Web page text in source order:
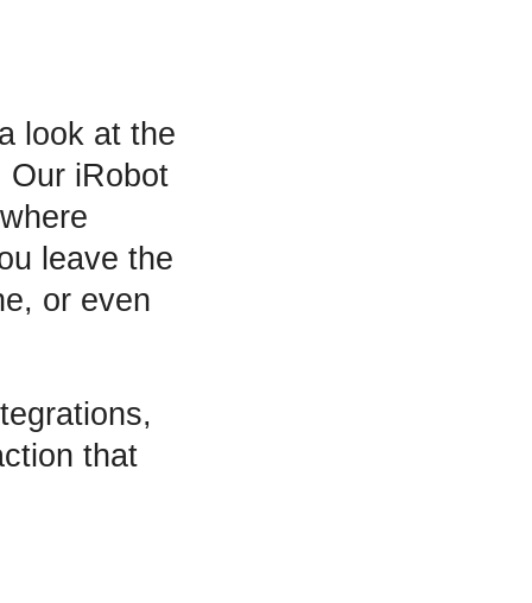
look at the
iRobot
leave the
or even
that